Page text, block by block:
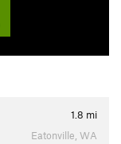
1.8 mi
Eatonville, WA